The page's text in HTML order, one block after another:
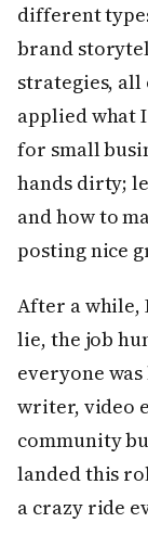
different
brand
strategies, all
applied what
for small
hands dirty;
and how to
posting nice
After a while,
lie, the job
everyone
writer, video
community
landed this
a crazy ride